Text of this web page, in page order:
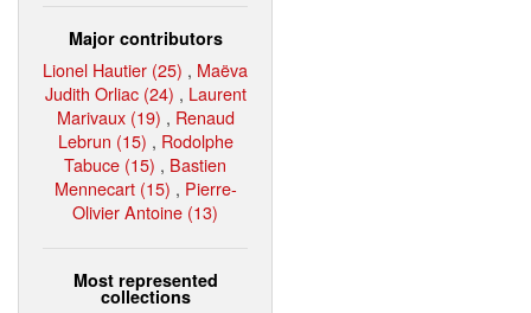
Major contributors
Lionel Hautier (25) , Maëva
Judith Orliac (24) , Laurent
Marivaux (19) , Renaud
Lebrun (15) , Rodolphe
Tabuce (15) , Bastien
Mennecart (15) , Pierre-
Olivier Antoine (13)
Most represented
collections